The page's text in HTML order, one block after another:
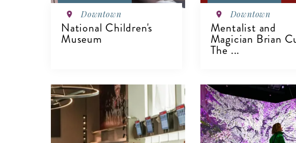
Downtown
National Children's
Museum
VIEW DETAILS
Downtown
Mentalist and
Magician Brian
The ...
VIEW DETAILS